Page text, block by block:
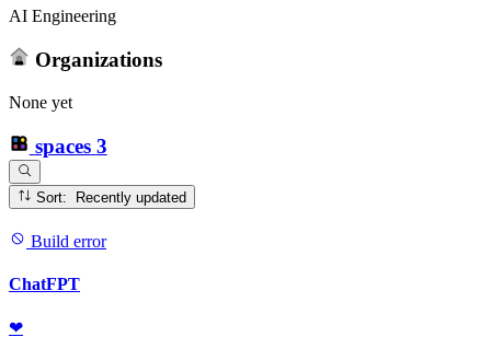
AI Engineering
Organizations
None yet
spaces 3
Sort: Recently updated
Build error
ChatFPT
❤